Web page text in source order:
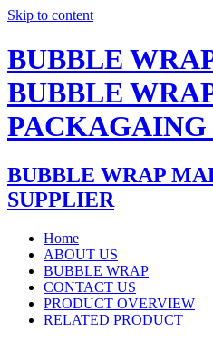
Skip to content
BUBBLE
BUBBLE
BUBBLE WRAP
SUPPLIER
Home
ABOUT US
BUBBLE WRAP
CONTACT US
PRODUCT OVERVIEW
RELATED PRODUCT